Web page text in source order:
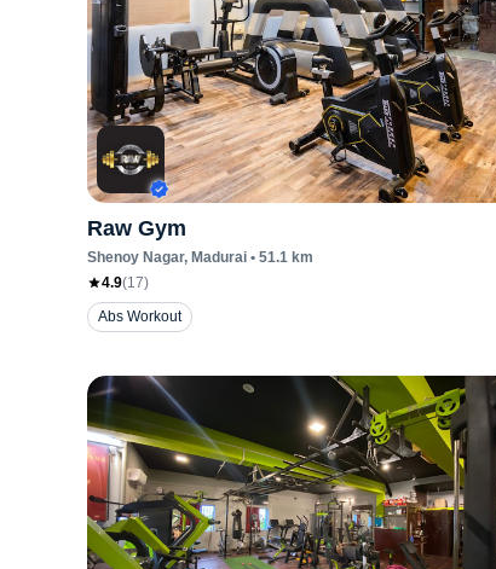
Raw Gym
Shenoy Nagar, Madurai • 51.1 km
4.9(17)
Abs Workout